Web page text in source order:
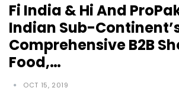
Fi India & Hi And
Indian Sub-
Comprehensive B2B
Food,…
OCT 15, 2019